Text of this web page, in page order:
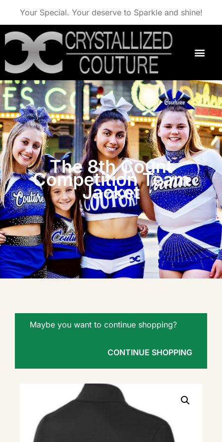
Your Special. Your deserve to Sparkle and shine!
The 8th Count
Competition Team
Jacket
Maybe you want to continue shopping?
CONTINUE SHOPPING